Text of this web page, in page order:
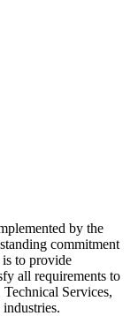
by the
commitment
to provide
all requirements to
Services,